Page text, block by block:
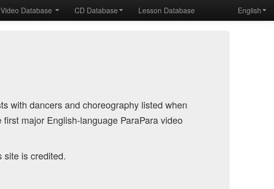
Database CD Database Lesson Database English
with dancers and choreography listed when
major English-language ParaPara video
site is credited.